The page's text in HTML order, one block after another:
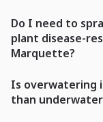
Do I need to
plant disease-
Marquette?
Is overwatering
than